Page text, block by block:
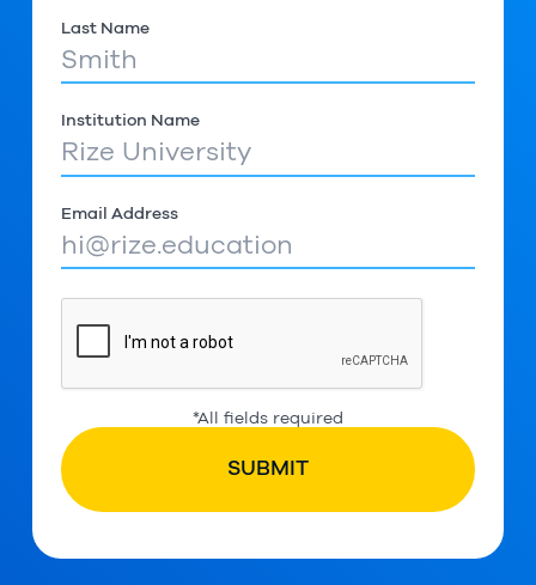
Last Name
Institution Name
Email Address
*All fields required